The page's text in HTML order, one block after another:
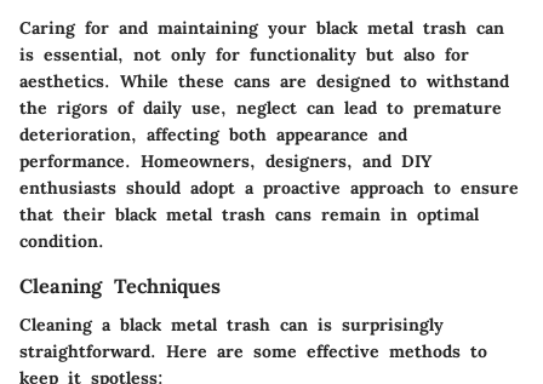
Caring for and maintaining your black metal trash can
is essential, not only for functionality but also for
aesthetics. While these cans are designed to withstand
the rigors of daily use, neglect can lead to premature
deterioration, affecting both appearance and
performance. Homeowners, designers, and DIY
enthusiasts should adopt a proactive approach to ensure
that their black metal trash cans remain in optimal
condition.
Cleaning Techniques
Cleaning a black metal trash can is surprisingly
straightforward. Here are some effective methods to
keep it spotless: